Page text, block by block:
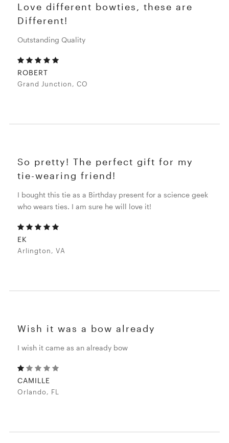
Love different bowties, these are
Different!
Outstanding Quality
ROBERT
Grand Junction, CO
So pretty! The perfect gift for my
tie-wearing friend!
I bought this tie as a Birthday present for a science geek
who wears ties. I am sure he will love it!
EK
Arlington, VA
Wish it was a bow already
I wish it came as an already bow
CAMILLE
Orlando, FL